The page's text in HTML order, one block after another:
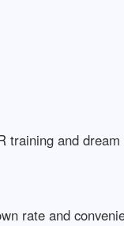
training and
rate and